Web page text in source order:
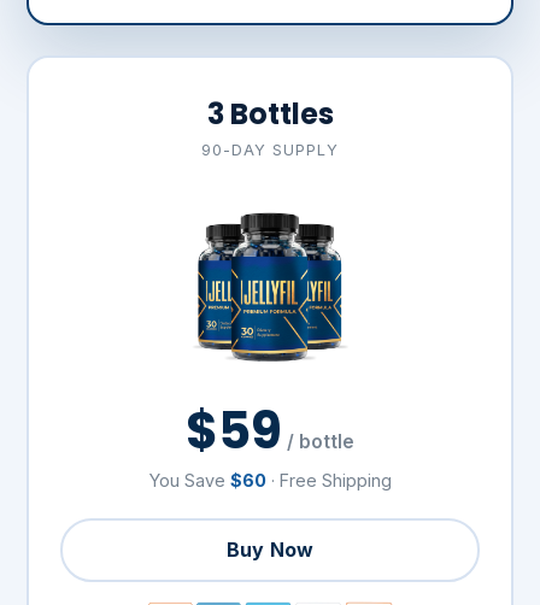
3 Bottles
90-DAY SUPPLY
$59 / bottle
You Save $60· Free Shipping
Buy Now